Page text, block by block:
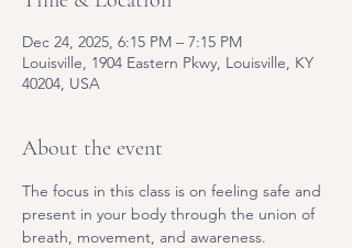
Dec 24, 2025, 6:15 PM – 7:15 PM
Louisville, 1904 Eastern Pkwy, Louisville, KY
40204, USA
About the event
The focus in this class is on feeling safe and
present in your body through the union of
breath, movement, and awareness.